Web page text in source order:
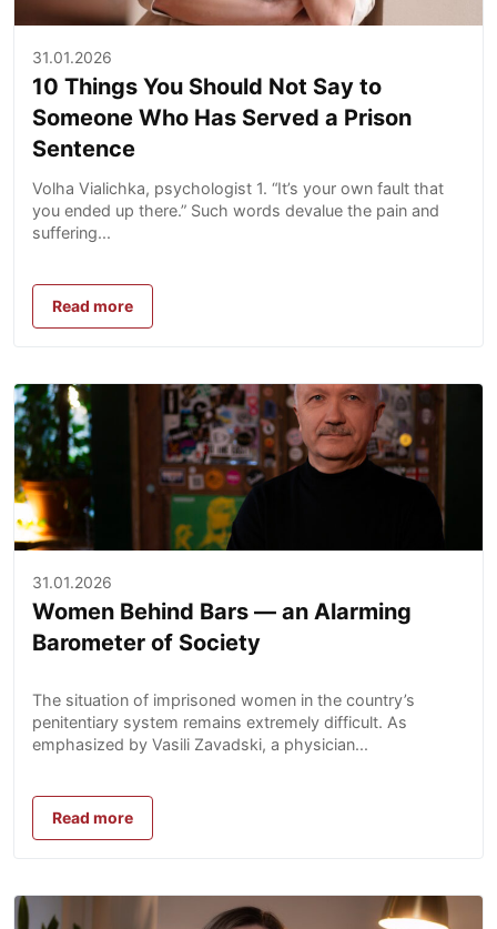
31.01.2026
10 Things You Should Not Say to
Someone Who Has Served a Prison
Sentence
Volha Vialichka, psychologist 1. “It’s your own fault that
you ended up there.” Such words devalue the pain and
suffering...
Read more
31.01.2026
Women Behind Bars — an Alarming
Barometer of Society
The situation of imprisoned women in the country’s
penitentiary system remains extremely difficult. As
emphasized by Vasili Zavadski, a physician...
Read more